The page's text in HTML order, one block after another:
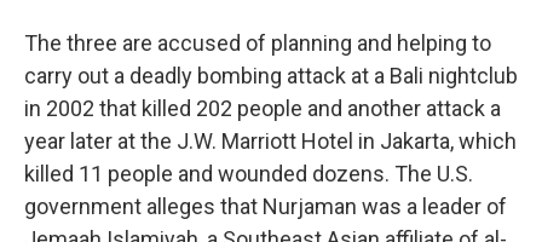
The three are accused of planning and helping to
carry out a deadly bombing attack at a Bali nightclub
in 2002 that killed 202 people and another attack a
year later at the J.W. Marriott Hotel in Jakarta, which
killed 11 people and wounded dozens. The U.S.
government alleges that Nurjaman was a leader of